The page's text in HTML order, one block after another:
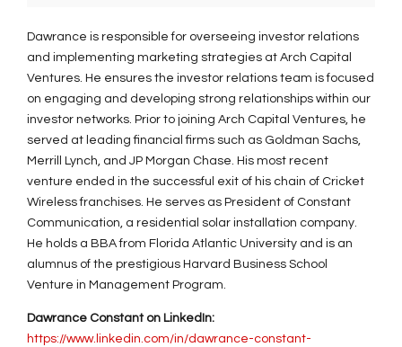
Dawrance is responsible for overseeing investor relations
and implementing marketing strategies at Arch Capital
Ventures. He ensures the investor relations team is focused
on engaging and developing strong relationships within our
investor networks. Prior to joining Arch Capital Ventures, he
served at leading financial firms such as Goldman Sachs,
Merrill Lynch, and JP Morgan Chase. His most recent
venture ended in the successful exit of his chain of Cricket
Wireless franchises. He serves as President of Constant
Communication, a residential solar installation company.
He holds a BBA from Florida Atlantic University and is an
alumnus of the prestigious Harvard Business School
Venture in Management Program.
Dawrance Constant on LinkedIn:
https://www.linkedin.com/in/dawrance-constant-